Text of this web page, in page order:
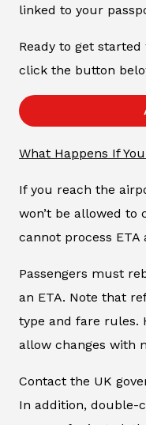
linked to your
Ready to get
click the button
What Happens If
If you reach the
won’t be allowed to
cannot process
Passengers must
an ETA. Note that
type and fare rules.
allow changes with
Contact the UK
In addition, double-